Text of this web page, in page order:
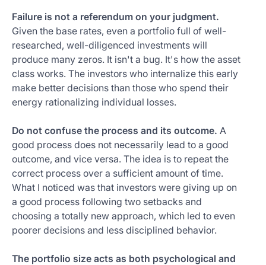
Failure is not a referendum on your judgment.
Given the base rates, even a portfolio full of well-
researched, well-diligenced investments will
produce many zeros. It isn't a bug. It's how the asset
class works. The investors who internalize this early
make better decisions than those who spend their
energy rationalizing individual losses.
Do not confuse the process and its outcome. A
good process does not necessarily lead to a good
outcome, and vice versa. The idea is to repeat the
correct process over a sufficient amount of time.
What I noticed was that investors were giving up on
a good process following two setbacks and
choosing a totally new approach, which led to even
poorer decisions and less disciplined behavior.
The portfolio size acts as both psychological and